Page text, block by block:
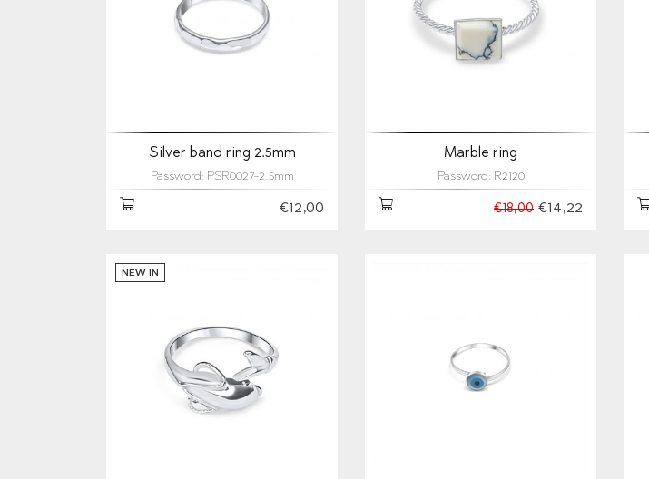
Silver band ring 2.5mm
Password: PSR0027-2.5mm
€12,00
Marble ring
Password: R2120
€14,22
€18,00
NEW IN